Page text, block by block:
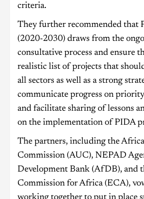
criteria.
They further recommended that
(2020-2030) draws from the
consultative process and ensure
realistic list of projects that
all sectors as well as a strong
communicate progress on
and facilitate sharing of lessons
on the implementation of PIDA
The partners, including the
Commission (AUC), NEPAD
Development Bank (AfDB), and
Commission for Africa (ECA),